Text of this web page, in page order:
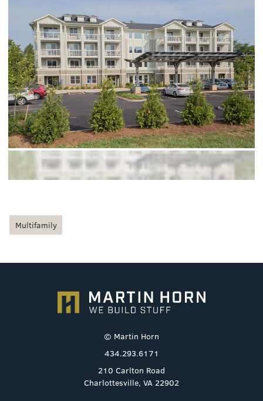
Multifamily
© Martin Horn
434.293.6171
210 Carlton Road
Charlottesville, VA 22902